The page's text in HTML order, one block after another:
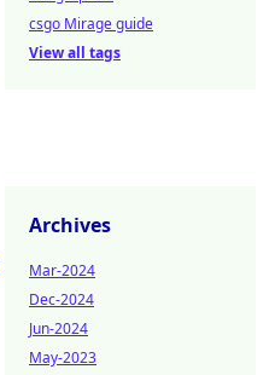
csgo Mirage guide
View all tags
Archives
Mar-2024
Dec-2024
Jun-2024
May-2023